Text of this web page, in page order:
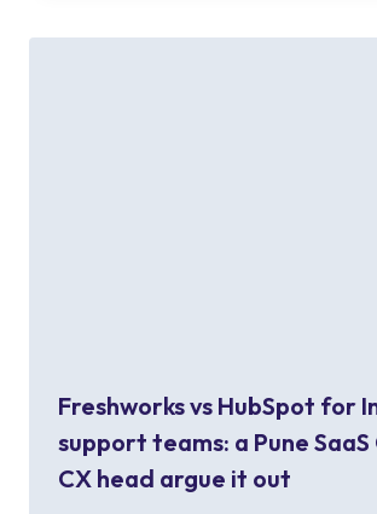
Freshworks vs HubSpot for
support teams: a Pune SaaS
CX head argue it out